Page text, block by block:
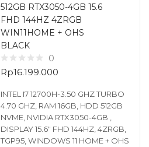
512GB RTX3050-4GB 15.6
FHD 144HZ 4ZRGB
WIN11HOME + OHS
BLACK
0
Rp16.199.000
INTEL I7 12700H-3.50 GHZ TURBO
4.70 GHZ, RAM 16GB, HDD 512GB
NVME, NVIDIA RTX3050-4GB ,
DISPLAY 15.6″ FHD 144HZ, 4ZRGB,
TGP95, WINDOWS 11 HOME + OHS